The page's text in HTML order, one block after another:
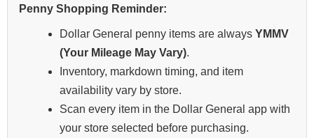
Penny Shopping Reminder:
Dollar General penny items are always YMMV
(Your Mileage May Vary).
Inventory, markdown timing, and item
availability vary by store.
Scan every item in the Dollar General app with
your store selected before purchasing.